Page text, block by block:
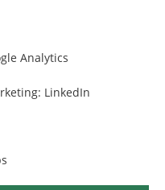
Analytics
LinkedIn